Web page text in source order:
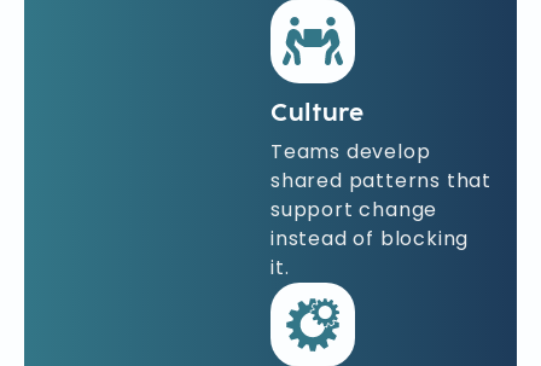
Culture
Teams develop
shared patterns that
support change
instead of blocking
it.